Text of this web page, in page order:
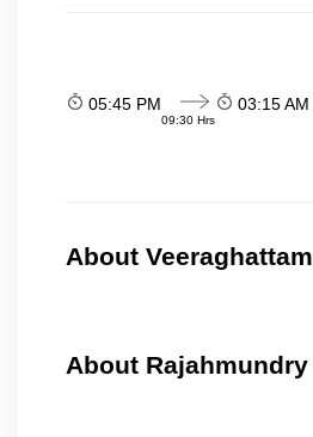
05:45 PM
09:30 Hrs
03:15 AM
About Veeraghattam
About Rajahmundry